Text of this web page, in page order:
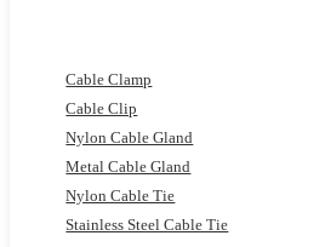
Cable Clamp
Cable Clip
Nylon Cable Gland
Metal Cable Gland
Nylon Cable Tie
Stainless Steel Cable Tie